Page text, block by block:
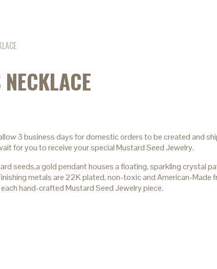
3 business days for domestic orders to be created and
for you to receive your special Mustard Seed Jewelry.
seeds,a gold pendant houses a floating, sparkling crystal
metals are 22K plated, non-toxic and American-
hand-crafted Mustard Seed Jewelry piece.